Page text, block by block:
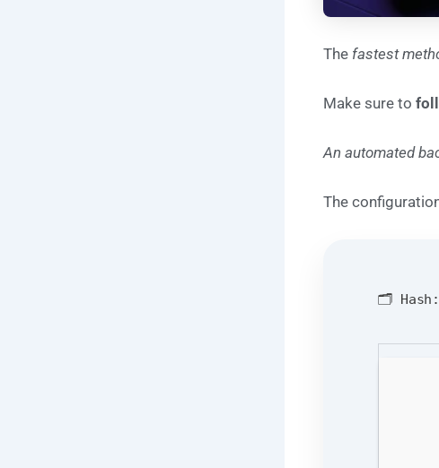
The fastest
Make sure to
An automated
The
🗂 Hash: